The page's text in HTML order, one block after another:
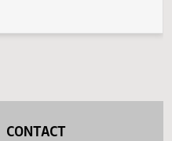
CONTACT